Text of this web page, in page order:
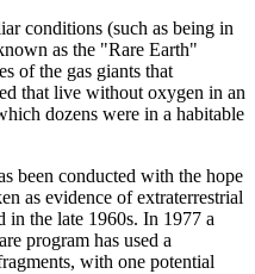
conditions (such as being in
as the "Rare Earth"
of the gas giants that
that live without oxygen in an
dozens were in a habitable
been conducted with the hope
as evidence of extraterrestrial
in the late 1960s. In 1977 a
program has used a
with one potential